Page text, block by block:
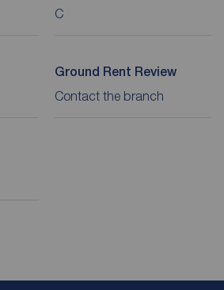
C
Ground Rent Review
Contact the branch